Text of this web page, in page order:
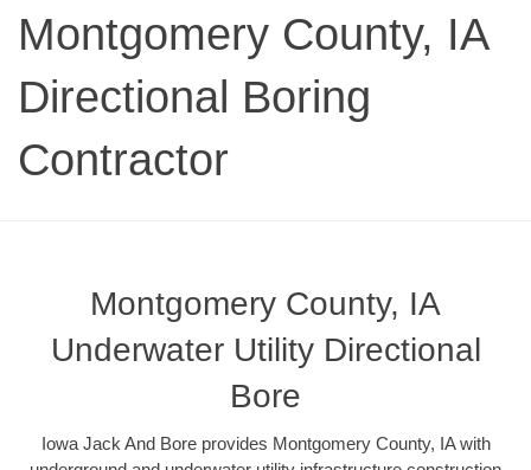
Montgomery County, IA
Directional Boring
Contractor
Montgomery County, IA
Underwater Utility Directional
Bore
Iowa Jack And Bore provides Montgomery County, IA with